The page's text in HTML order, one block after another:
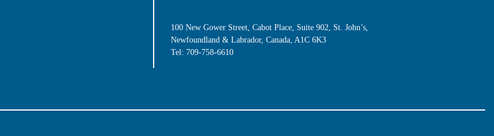
100 New Gower Street, Cabot Place, Suite 902, St. John’s,
Newfoundland & Labrador, Canada, A1C 6K3
Tel: 709-758-6610